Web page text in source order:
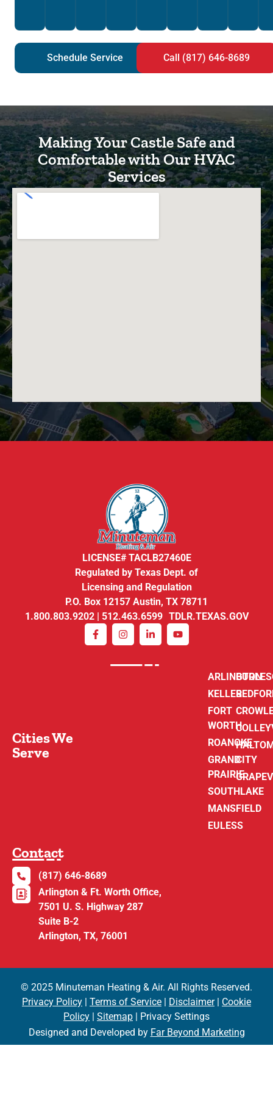
Schedule Service Call (817) 646-8689
Making Your Castle Safe and
Comfortable with Our HVAC
Services
LICENSE# TACLB27460E
Regulated by Texas Dept. of
Licensing and Regulation
P.O. Box 12157 Austin, TX 78711
1.800.803.9202 | 512.463.6599 TDLR.TEXAS.GOV
Cities We
Serve
ARLINGTON
KELLER
FORT
WORTH
ROANOKE
GRAND
PRAIRIE
SOUTHLAKE
MANSFIELD
EULESS
CITY
Contact
(817) 646-8689
Arlington & Ft. Worth Office,
7501 U. S. Highway 287
Suite B-2
Arlington, TX, 76001
© 2025 Minuteman Heating & Air. All Rights Reserved.
Privacy Policy | Terms of Service | Disclaimer| Cookie
Policy | Sitemap | Privacy Settings
Designed and Developed by Far Beyond Marketing